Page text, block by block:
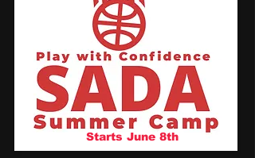
Starts June 8th